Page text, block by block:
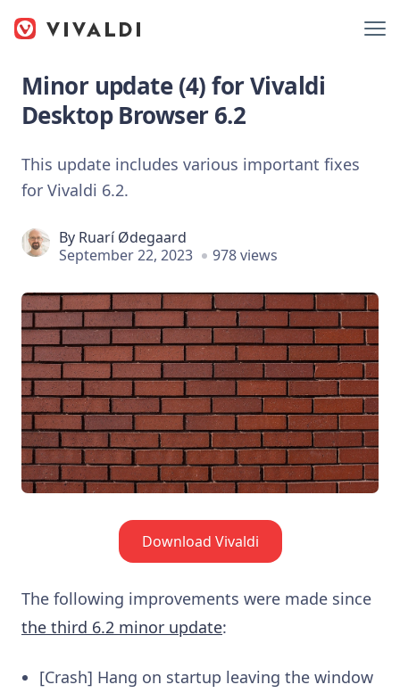
Minor update (4) for Vivaldi
Desktop Browser 6.2
This update includes various important fixes
for Vivaldi 6.2.
By Ruarí Ødegaard
September 22, 2023
978 views
Download Vivaldi
The following improvements were made since
the third 6.2 minor update:
[Crash] Hang on startup leaving the window